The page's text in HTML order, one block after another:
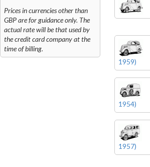
1959)
1954)
1957)
Prices in currencies other than
GBP are for guidance only. The
actual rate will be that used by
the credit card company at the
time of billing.